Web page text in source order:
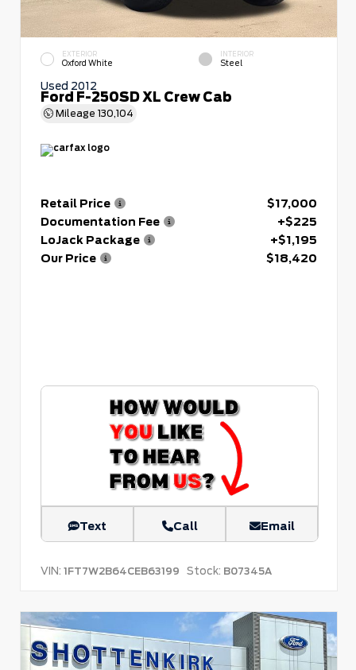
EXTERIOR
Oxford White
INTERIOR
Steel
Used 2012
Ford F-250SD XL Crew Cab
Mileage 130,104
Retail Price
$17,000
Documentation Fee
+$225
LoJack Package
+$1,195
Our Price
$18,420
Text Call Email
VIN: 1FT7W2B64CEB63199 Stock: B07345A